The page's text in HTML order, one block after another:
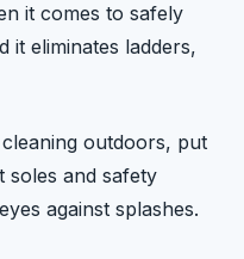
it comes to safely
it eliminates ladders,
outdoors, put
soles and safety
against splashes.